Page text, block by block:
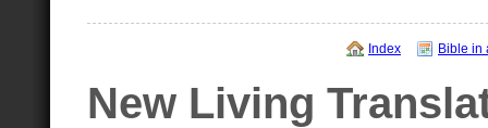
Index Bible in
New Living